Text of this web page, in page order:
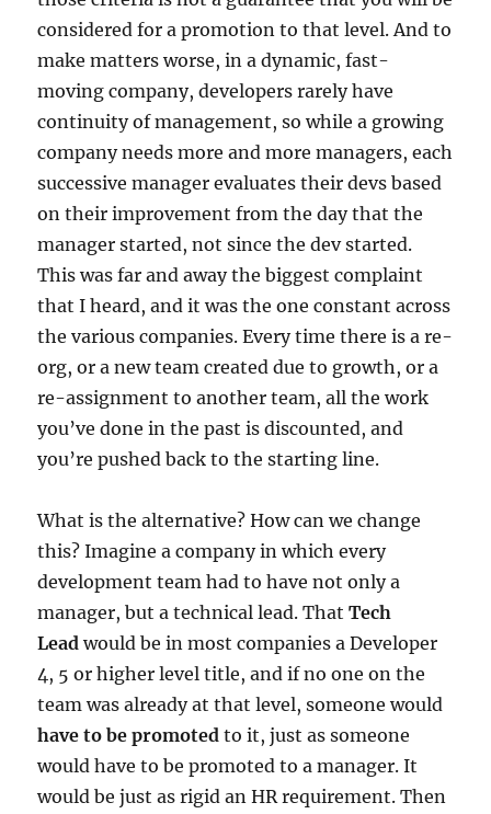
considered for a promotion to that level. And to
make matters worse, in a dynamic, fast-
moving company, developers rarely have
continuity of management, so while a growing
company needs more and more managers, each
successive manager evaluates their devs based
on their improvement from the day that the
manager started, not since the dev started.
This was far and away the biggest complaint
that I heard, and it was the one constant across
the various companies. Every time there is a re-
org, or a new team created due to growth, or a
re-assignment to another team, all the work
you’ve done in the past is discounted, and
you’re pushed back to the starting line.
What is the alternative? How can we change
this? Imagine a company in which every
development team had to have not only a
manager, but a technical lead. ThatTech
Lead would be in most companies a Developer
4, 5 or higher level title, and if no one on the
team was already at that level, someone would
have to be promoted to it, just as someone
would have to be promoted to a manager. It
would be just as rigid an HR requirement. Then